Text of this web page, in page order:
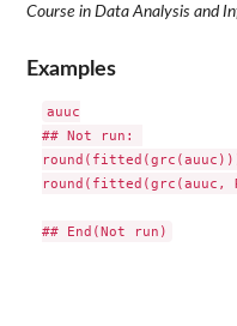
Course in Data Analysis and
Examples
auuc
## Not run:
round(fitted(grc(auuc,